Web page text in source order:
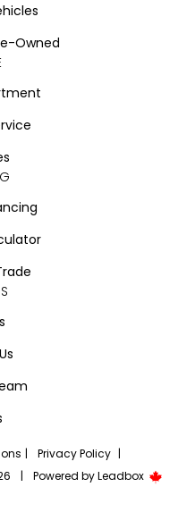
Owned
| Privacy Policy |
| Powered byLeadbox